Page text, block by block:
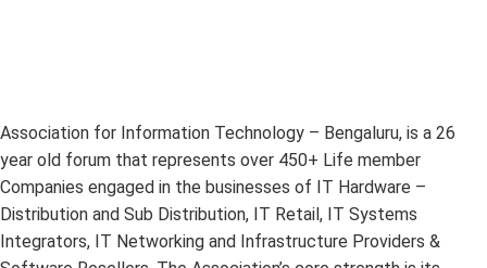
Association for Information Technology – Bengaluru, is a 26
year old forum that represents over 450+ Life member
Companies engaged in the businesses of IT Hardware –
Distribution and Sub Distribution, IT Retail, IT Systems
Integrators, IT Networking and Infrastructure Providers &